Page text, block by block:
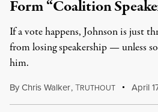
Form “Coalition
If a vote happens, Johnson is just
from losing speakership — unless
him.
ByChris Walker,TRUTHOUT April